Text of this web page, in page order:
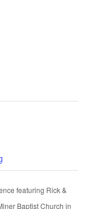
featuring Rick &
Baptist Church in